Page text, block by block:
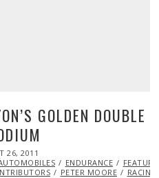
GOLDEN DOUBLE
26, 2011
23,
2013
ENDURANCE FEATURED
PETER MOORE RACING